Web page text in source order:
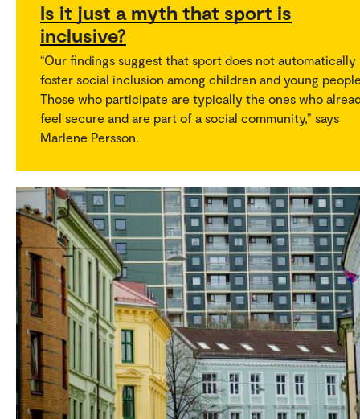
Is it just a myth that sport is
inclusive?
“Our findings suggest that sport does not automatically
foster social inclusion among children and young
Those who participate are typically the ones who
feel secure and are part of a social community,” says
Marlene Persson.